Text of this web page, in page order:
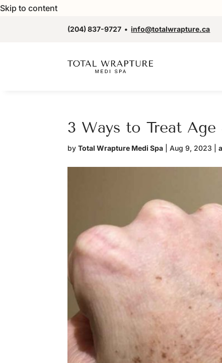
Skip to content
(204) 837-9727 •info@totalwrapture.ca
3 Ways to Treat Age
byTotal Wrapture Medi Spa |Aug 9, 2023 |